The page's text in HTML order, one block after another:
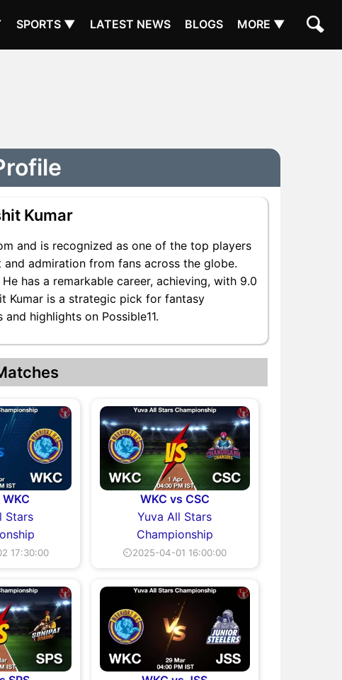
SPORTS ▼ LATEST NEWS BLOGS MORE ▼
Kumar
and is recognized as one of the top players
admiration from fans across the globe.
has a remarkable career, achieving, with 9.0
Kumar is a strategic pick for fantasy
highlights on Possible11.
WKC
Stars
17:30:00
WKC vs CSC
Yuva All Stars
Championship
⏲2025-04-01 16:00:00